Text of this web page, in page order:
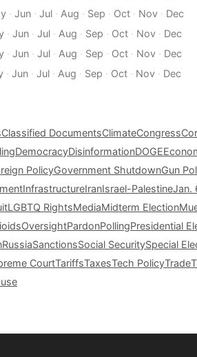
· Jun· Jul· Aug · Sep · Oct· Nov· Dec
· Jun· Jul· Aug · Sep · Oct· Nov· Dec
· Jun· Jul· Aug · Sep · Oct· Nov· Dec
· Jun· Jul· Aug · Sep · Oct· Nov· Dec
Classified DocumentsClimateCongress
DemocracyDisinformationDOGE
PolicyGovernment ShutdownGun
InfrastructureIranIsrael-PalestineJan.
LGBTQ RightsMediaMidterm Election
OversightPardonPollingPresidential
RussiaSanctionsSocial SecuritySpecial
CourtTariffsTaxesTech PolicyTrade